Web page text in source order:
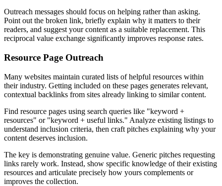
Outreach messages should focus on helping rather than asking.
Point out the broken link, briefly explain why it matters to their
readers, and suggest your content as a suitable replacement. This
reciprocal value exchange significantly improves response rates.
Resource Page Outreach
Many websites maintain curated lists of helpful resources within
their industry. Getting included on these pages generates relevant,
contextual backlinks from sites already linking to similar content.
Find resource pages using search queries like "keyword +
resources" or "keyword + useful links." Analyze existing listings to
understand inclusion criteria, then craft pitches explaining why your
content deserves inclusion.
The key is demonstrating genuine value. Generic pitches requesting
links rarely work. Instead, show specific knowledge of their existing
resources and articulate precisely how yours complements or
improves the collection.